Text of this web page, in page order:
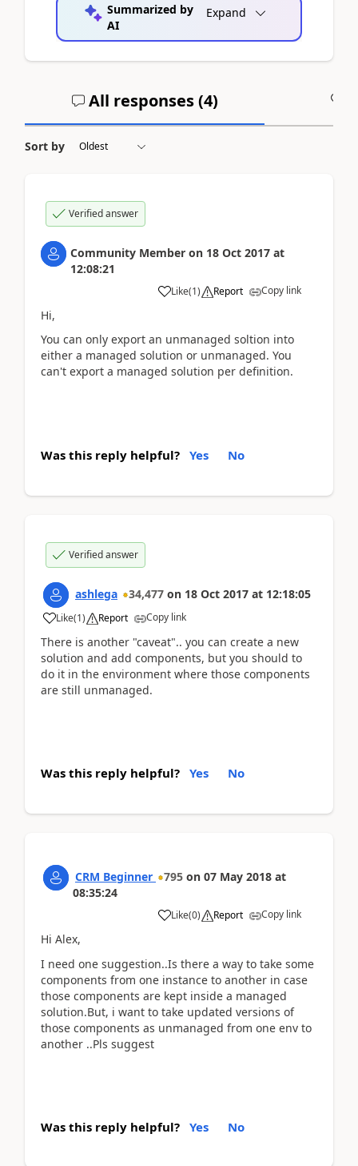
Summarized by
AI
Expand
All responses (4)
Sort by
Verified answer
Community Member on 18 Oct 2017 at
12:08:21
Like(1) Report Copy link
Hi,
You can only export an unmanaged soltion into
either a managed solution or unmanaged. You
can't export a managed solution per definition.
Was this reply helpful? Yes No
Verified answer
ashlega 34,477 on 18 Oct 2017 at 12:18:05
Like(1) Report Copy link
There is another "caveat".. you can create a new
solution and add components, but you should to
do it in the environment where those components
are still unmanaged.
Was this reply helpful? Yes No
CRM Beginner 795 on 07 May 2018 at
08:35:24
Like(0) Report Copy link
Hi Alex,
I need one suggestion..Is there a way to take some
components from one instance to another in case
those components are kept inside a managed
solution.But, i want to take updated versions of
those components as unmanaged from one env to
another ..Pls suggest
Was this reply helpful? Yes No